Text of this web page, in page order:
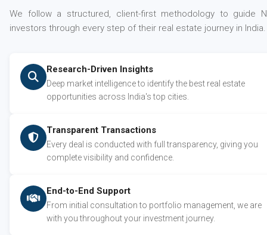
We follow a structured, client-first methodology to guide
investors through every step of their real estate journey in India.
Research-Driven Insights
Deep market intelligence to identify the best real estate
opportunities across India's top cities.
Transparent Transactions
Every deal is conducted with full transparency, giving you
complete visibility and confidence.
End-to-End Support
From initial consultation to portfolio management, we are
with you throughout your investment journey.